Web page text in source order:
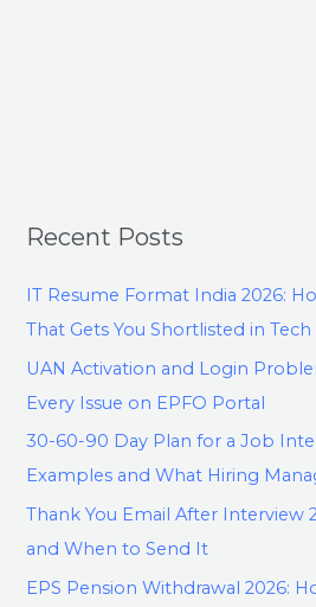
Recent Posts
IT Resume Format India 2026:
That Gets You Shortlisted in Tech
UAN Activation and Login
Every Issue on EPFO Portal
30-60-90 Day Plan for a Job
Examples and What Hiring
Thank You Email After Interview
and When to Send It
EPS Pension Withdrawal 2026: